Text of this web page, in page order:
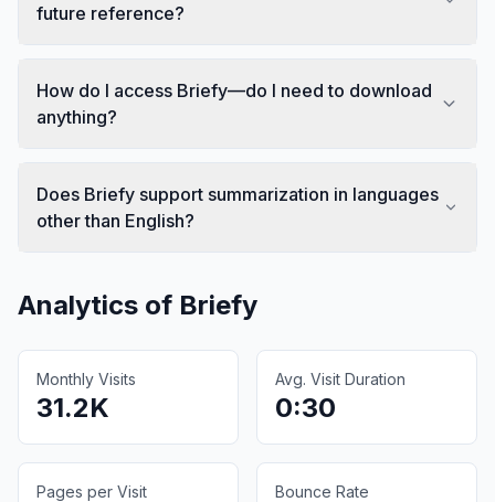
future reference?
How do I access Briefy—do I need to download
anything?
Does Briefy support summarization in languages
other than English?
Analytics of Briefy
Monthly Visits
31.2K
Avg. Visit Duration
0:30
Pages per Visit Bounce Rate